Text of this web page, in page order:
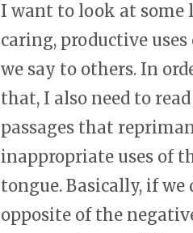
I want to look at some
caring, productive
we say to others. In
that, I also need to
passages that
inappropriate uses of
tongue. Basically, if we
opposite of the